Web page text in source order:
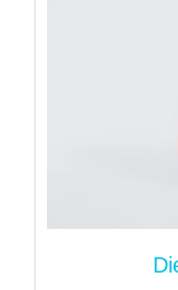
Tags are made
withstand tears,
So, they do not
Benefits
Elevate
Customized